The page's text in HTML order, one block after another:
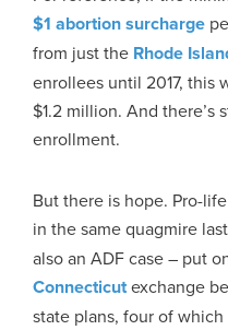
$1 abortion surcharge
from just the Rhode
enrollees until 2017, this
$1.2 million. And
enrollment.
But there is hope. Pro-
in the same quagmire
also an ADF case – put
Connecticutexchange
state plans, four of